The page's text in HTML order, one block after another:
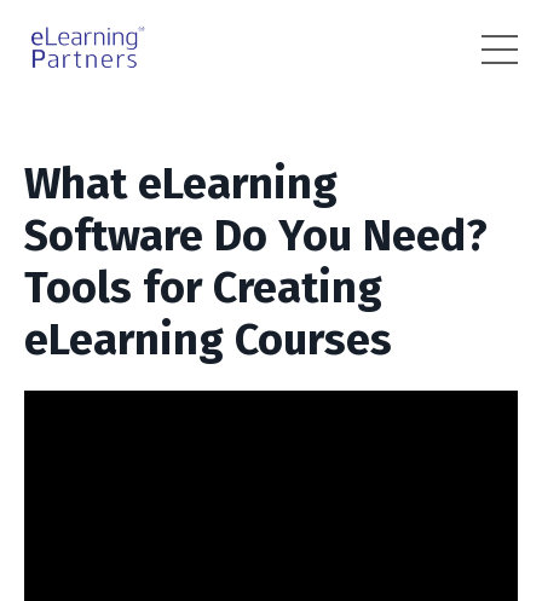
What eLearning
Software Do You Need?
Tools for Creating
eLearning Courses